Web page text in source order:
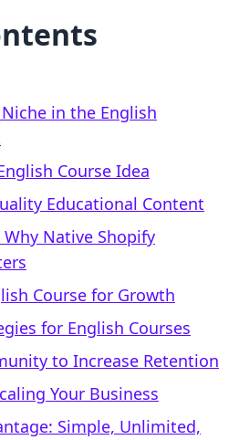
in the English
Course Idea
Educational Content
Native Shopify
Course for Growth
for English Courses
to Increase Retention
Your Business
Simple, Unlimited,